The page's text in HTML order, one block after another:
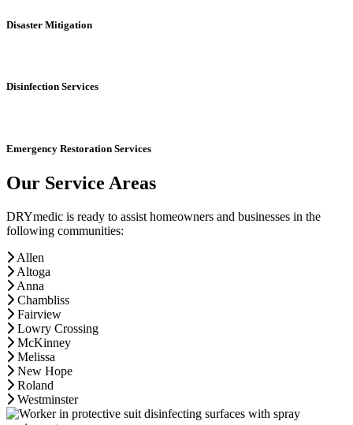
Disaster Mitigation
Disinfection Services
Emergency Restoration Services
Our Service Areas
DRYmedic is ready to assist homeowners and businesses in the
following communities:
Allen
Altoga
Anna
Chambliss
Fairview
Lowry Crossing
McKinney
Melissa
New Hope
Roland
Westminster